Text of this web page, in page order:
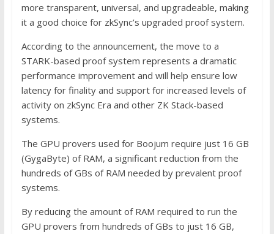
more transparent, universal, and upgradeable, making
it a good choice for zkSync’s upgraded proof system.
According to the announcement, the move to a
STARK-based proof system represents a dramatic
performance improvement and will help ensure low
latency for finality and support for increased levels of
activity on zkSync Era and other ZK Stack-based
systems.
The GPU provers used for Boojum require just 16 GB
(GygaByte) of RAM, a significant reduction from the
hundreds of GBs of RAM needed by prevalent proof
systems.
By reducing the amount of RAM required to run the
GPU provers from hundreds of GBs to just 16 GB,